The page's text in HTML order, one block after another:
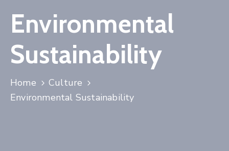
Tips
FAQ
Speaking
Environmental
Sustainability
Home
Culture
Environmental Sustainability